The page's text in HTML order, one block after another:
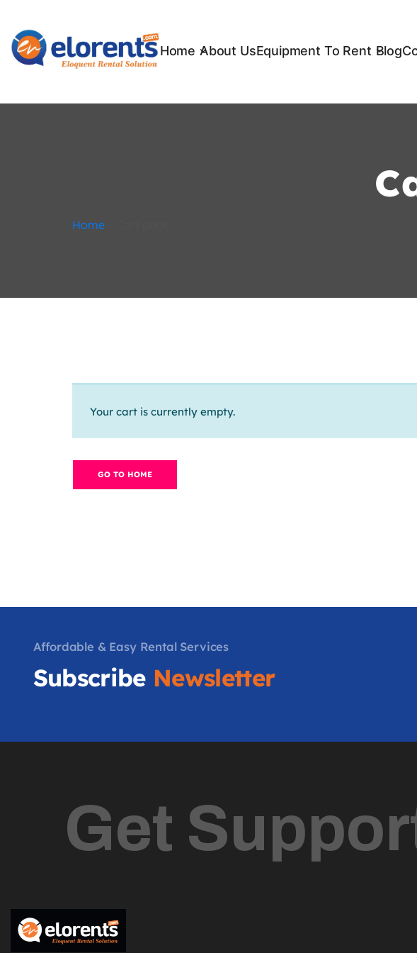
Home About UsEquipment To Rent Blog
Home
Your cart is currently empty.
GO TO HOME
Affordable & Easy Rental Services
Subscribe Newsletter
Get